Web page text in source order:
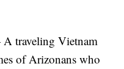
traveling Vietnam
of Arizonans who